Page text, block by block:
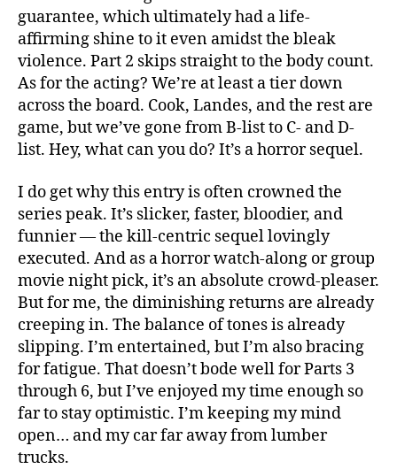
guarantee, which ultimately had a life-
affirming shine to it even amidst the bleak
violence. Part 2 skips straight to the body count.
As for the acting? We’re at least a tier down
across the board. Cook, Landes, and the rest are
game, but we’ve gone from B-list to C- and D-
list. Hey, what can you do? It’s a horror sequel.
I do get why this entry is often crowned the
series peak. It’s slicker, faster, bloodier, and
funnier — the kill-centric sequel lovingly
executed. And as a horror watch-along or group
movie night pick, it’s an absolute crowd-pleaser.
But for me, the diminishing returns are already
creeping in. The balance of tones is already
slipping. I’m entertained, but I’m also bracing
for fatigue. That doesn’t bode well for Parts 3
through 6, but I’ve enjoyed my time enough so
far to stay optimistic. I’m keeping my mind
open… and my car far away from lumber
trucks.